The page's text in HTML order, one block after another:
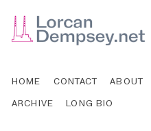
HOME CONTACT ABOUT
ARCHIVE
LONG BIO